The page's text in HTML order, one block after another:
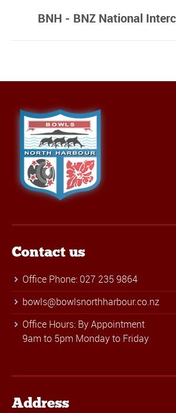
BNH - BNZ National
Contact us
Office Phone: 027 235 9864
bowls@bowlsnorthharbour.co.nz
Office Hours: By Appointment
9am to 5pm Monday to Friday
Address